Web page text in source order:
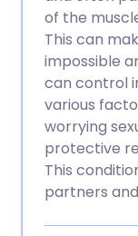
of the
This can
impossible
can control
various
worrying
protective
This
partners